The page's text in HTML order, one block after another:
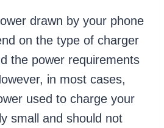
drawn by your phone
on the type of charger
the power requirements
in most cases,
used to charge your
small and should not